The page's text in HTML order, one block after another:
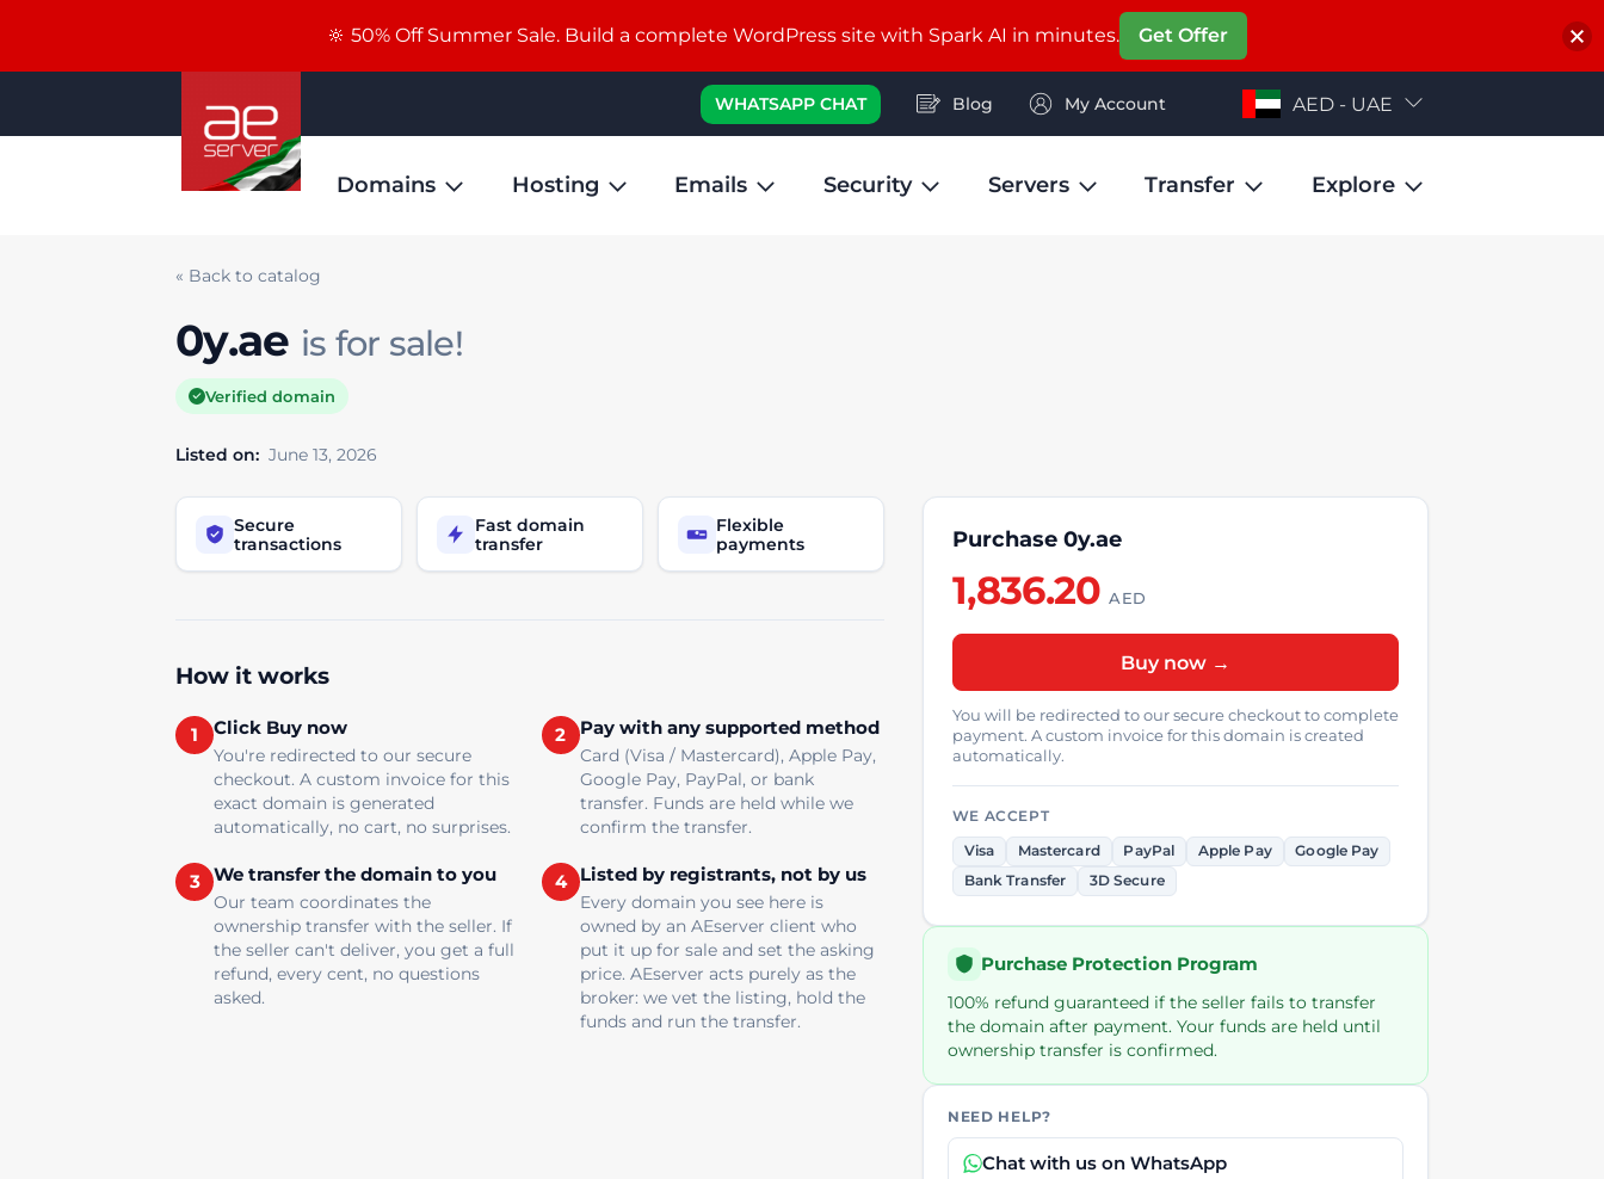
WHATSAPP CHAT Blog My Account AED - UAE
Domains Hosting Emails Security Servers Transfer Explore
« Back to catalog
0y.ae is for sale!
Verified domain
Listed on: June 13, 2026
Secure
transactions
Fast domain
transfer
Flexible
payments
How it works
1 Click Buy now
You're redirected to our secure
checkout. A custom invoice for this
exact domain is generated
automatically, no cart, no surprises.
2 Pay with any supported method
Card (Visa / Mastercard), Apple Pay,
Google Pay, PayPal, or bank
transfer. Funds are held while we
confirm the transfer.
3 We transfer the domain to you
Our team coordinates the
ownership transfer with the seller. If
the seller can't deliver, you get a full
refund, every cent, no questions
asked.
4 Listed by registrants, not by us
Every domain you see here is
owned by an AEserver client who
put it up for sale and set the asking
price. AEserver acts purely as the
broker: we vet the listing, hold the
funds and run the transfer.
Purchase 0y.ae
1,836.20 AED
Buy now →
You will be redirected to our secure checkout to complete
payment. A custom invoice for this domain is created
automatically.
WE ACCEPT
Visa Mastercard PayPal Apple Pay
Google Pay
Bank Transfer
3D Secure
Purchase Protection Program
100% refund guaranteed if the seller fails to transfer
the domain after payment. Your funds are held until
ownership transfer is confirmed.
NEED HELP?
Chat with us on WhatsApp
🔆 50% Off Summer Sale. Build a complete WordPress site with Spark AI in minutes. Get Offer